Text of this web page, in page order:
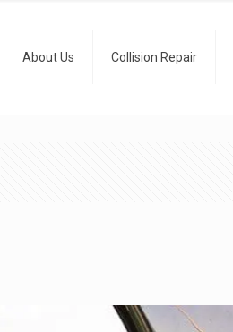
About Us Collision Repair